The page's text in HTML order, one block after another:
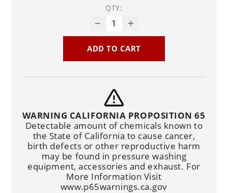
QTY:
ADD TO CART
WARNING CALIFORNIA PROPOSITION 65
Detectable amount of chemicals known to
the State of California to cause cancer,
birth defects or other reproductive harm
may be found in pressure washing
equipment, accessories and exhaust. For
More Information Visit
www.p65warnings.ca.gov